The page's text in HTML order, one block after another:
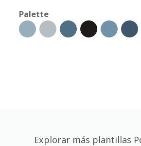
Palette
Explorar más plantillas